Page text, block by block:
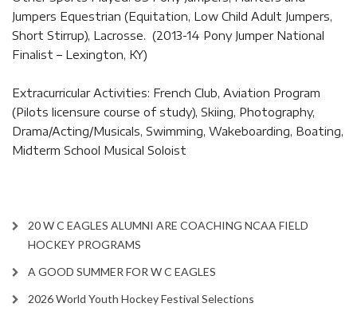
Jumpers Equestrian (Equitation, Low Child Adult Jumpers,
Short Stirrup), Lacrosse. (2013-14 Pony Jumper National
Finalist – Lexington, KY)
Extracurricular Activities: French Club, Aviation Program
(Pilots licensure course of study), Skiing, Photography,
Drama/Acting/Musicals, Swimming, Wakeboarding, Boating,
Midterm School Musical Soloist
20 W C EAGLES ALUMNI ARE COACHING NCAA FIELD
HOCKEY PROGRAMS
A GOOD SUMMER FOR W C EAGLES
2026 World Youth Hockey Festival Selections